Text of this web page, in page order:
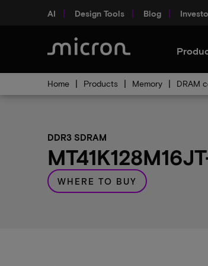
AI Design Tools Blog
Home Products Memory DRAM
DDR3 SDRAM
WHERE TO BUY